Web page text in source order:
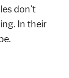
don’t
In their